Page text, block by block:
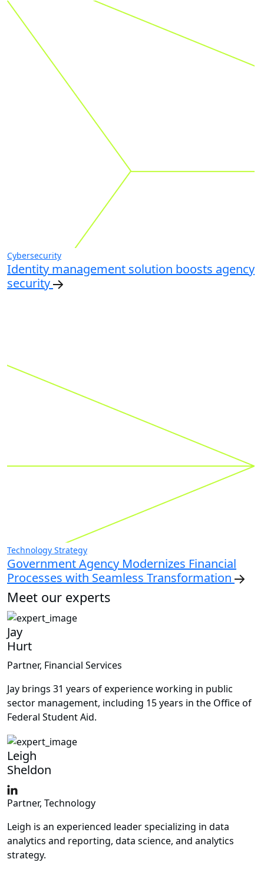
Cybersecurity
Identity management solution boosts agency
security
Technology Strategy
Government Agency Modernizes Financial
Processes with Seamless Transformation
Meet our experts
Jay
Hurt
Partner, Financial Services
Jay brings 31 years of experience working in public
sector management, including 15 years in the Office of
Federal Student Aid.
Leigh
Sheldon
Partner, Technology
Leigh is an experienced leader specializing in data
analytics and reporting, data science, and analytics
strategy.